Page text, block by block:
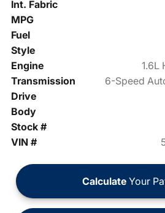
Int. Fabric
MPG
Fuel
Style
Engine
1.6L
Transmission
6-Speed
Drive
Body
Stock #
VIN #
Calculate Your